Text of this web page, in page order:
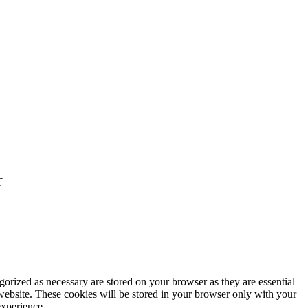
as necessary are stored on your browser as they are essential
These cookies will be stored in your browser only with your